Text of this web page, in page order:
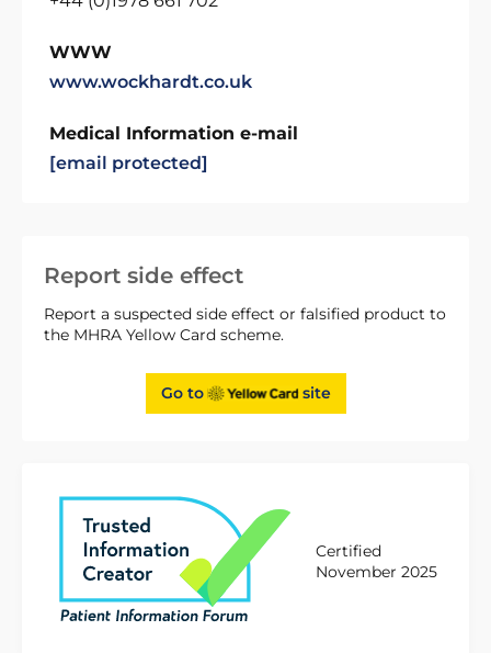
Report side effect
Report a suspected side effect or falsified product to
the MHRA Yellow Card scheme.
Go to site
Certified
November 2025
WWW
www.wockhardt.co.uk
Medical Information e-mail
[email protected]